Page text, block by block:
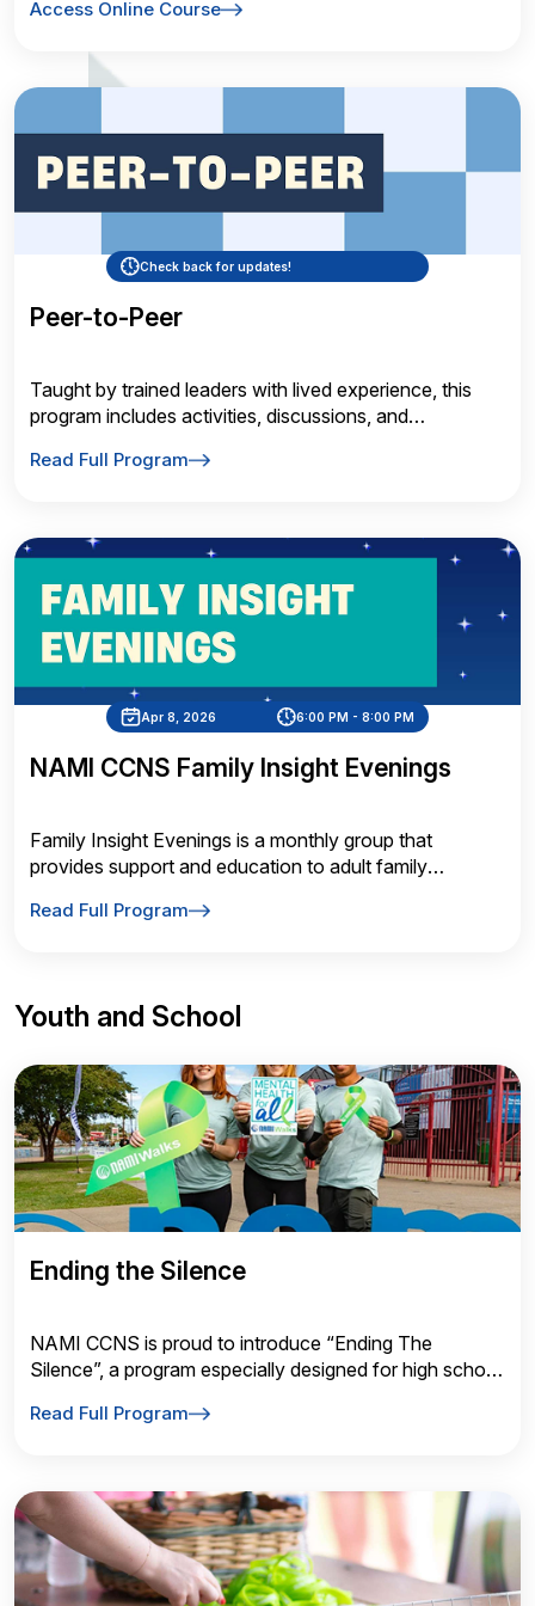
Access Online Course
Check back for updates!
Peer-to-Peer
Taught by trained leaders with lived experience, this
program includes activities, discussions, and
Read Full Program
Apr 8, 2026 6:00 PM - 8:00 PM
NAMI CCNS Family Insight Evenings
Family Insight Evenings is a monthly group that
provides support and education to adult family
Read Full Program
Youth and School
Ending the Silence
NAMI CCNS is proud to introduce “Ending The
Silence”, a program especially designed for high school
Read Full Program